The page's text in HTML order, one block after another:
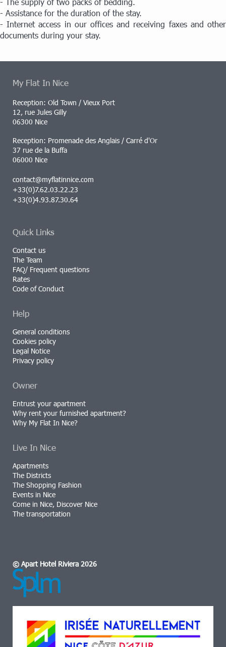
- Assistance for the duration of the stay.
- Internet access in our offices and receiving faxes and other
documents during your stay.
My Flat In Nice
Reception: Old Town / Vieux Port
12, rue Jules Gilly
06300 Nice
Reception: Promenade des Anglais / Carré d'Or
37 rue de la Buffa
06000 Nice
contact@myflatinnice.com
+33(0)7.62.03.22.23
+33(0)4.93.87.30.64
Quick Links
Contact us
The Team
FAQ/ Frequent questions
Rates
Code of Conduct
Help
General conditions
Cookies policy
Legal Notice
Privacy policy
Owner
Entrust your apartment
Why rent your furnished apartment?
Why My Flat In Nice?
Live In Nice
Apartments
The Districts
The Shopping Fashion
Events in Nice
Come in Nice, Discover Nice
The transportation
© Apart Hotel Riviera 2026